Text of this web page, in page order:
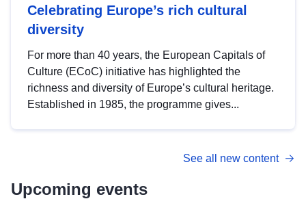
Celebrating Europe’s rich cultural
diversity
For more than 40 years, the European Capitals of
Culture (ECoC) initiative has highlighted the
richness and diversity of Europe’s cultural heritage.
Established in 1985, the programme gives...
See all new content
Upcoming events